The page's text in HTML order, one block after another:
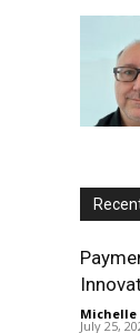
Michelle
July 25,